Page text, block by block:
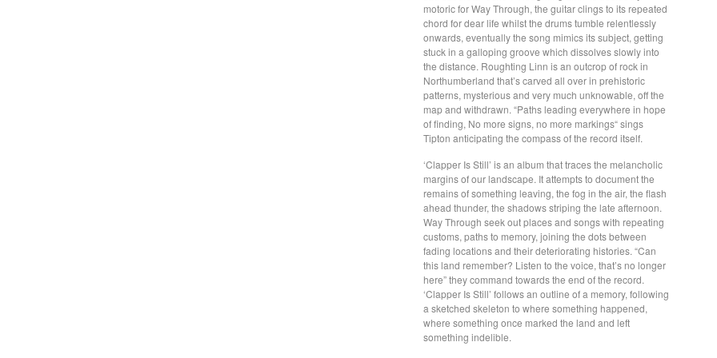
motoric for Way Through, the guitar clings to its repeated
chord for dear life whilst the drums tumble relentlessly
onwards, eventually the song mimics its subject, getting
stuck in a galloping groove which dissolves slowly into
the distance. Roughting Linn is an outcrop of rock in
Northumberland that’s carved all over in prehistoric
patterns, mysterious and very much unknowable, off the
map and withdrawn. “Paths leading everywhere in hope
of finding, No more signs, no more markings“ sings
Tipton anticipating the compass of the record itself.
‘Clapper Is Still’ is an album that traces the melancholic
margins of our landscape. It attempts to document the
remains of something leaving, the fog in the air, the flash
ahead thunder, the shadows striping the late afternoon.
Way Through seek out places and songs with repeating
customs, paths to memory, joining the dots between
fading locations and their deteriorating histories. “Can
this land remember? Listen to the voice, that’s no longer
here” they command towards the end of the record.
‘Clapper Is Still’ follows an outline of a memory, following
a sketched skeleton to where something happened,
where something once marked the land and left
something indelible.